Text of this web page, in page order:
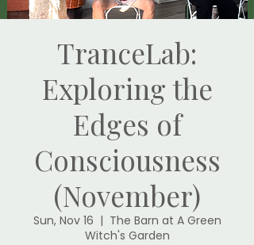
TranceLab:
Exploring the
Edges of
Consciousness
(November)
Sun, Nov 16
  |
The Barn at A Green
Witch's Garden